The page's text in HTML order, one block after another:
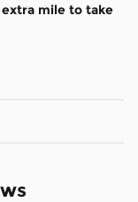
mile to take